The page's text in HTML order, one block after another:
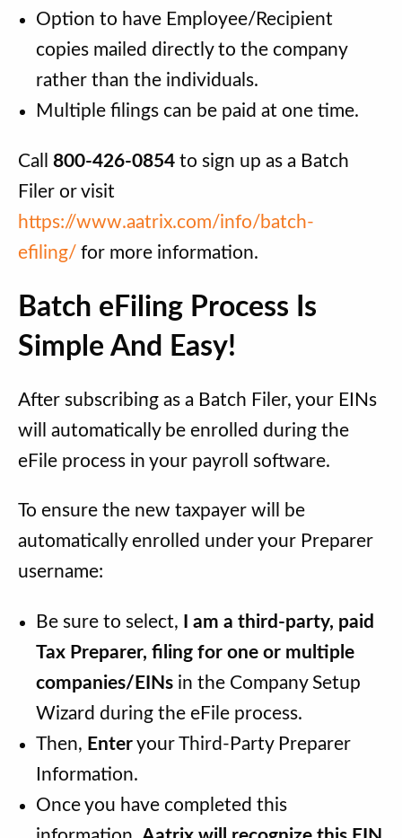
Option to have Employee/Recipient
copies mailed directly to the company
rather than the individuals.
Multiple filings can be paid at one time.
Call 800-426-0854 to sign up as a Batch
Filer or visit
https://www.aatrix.com/info/batch-
efiling/ for more information.
Batch eFiling Process Is
Simple And Easy!
After subscribing as a Batch Filer, your EINs
will automatically be enrolled during the
eFile process in your payroll software.
To ensure the new taxpayer will be
automatically enrolled under your Preparer
username:
Be sure to select,
I am a third-party, paid
Tax Preparer, filing for one or multiple
companies/EINs in the Company Setup
Wizard during the eFile process.
Then, Enteryour Third-Party Preparer
Information.
Once you have completed this